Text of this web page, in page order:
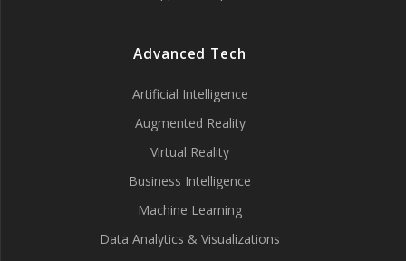
Advanced Tech
Artificial Intelligence
Augmented Reality
Virtual Reality
Business Intelligence
Machine Learning
Data Analytics & Visualizations